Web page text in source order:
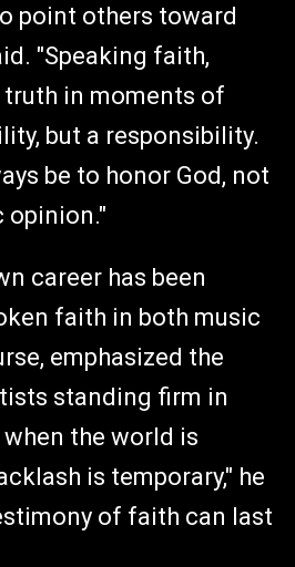
point others toward
"Speaking faith,
in moments of
but a responsibility.
be to honor God, not
opinion."
career has been
faith in both music
emphasized the
standing firm in
the world is
is temporary," he
of faith can last